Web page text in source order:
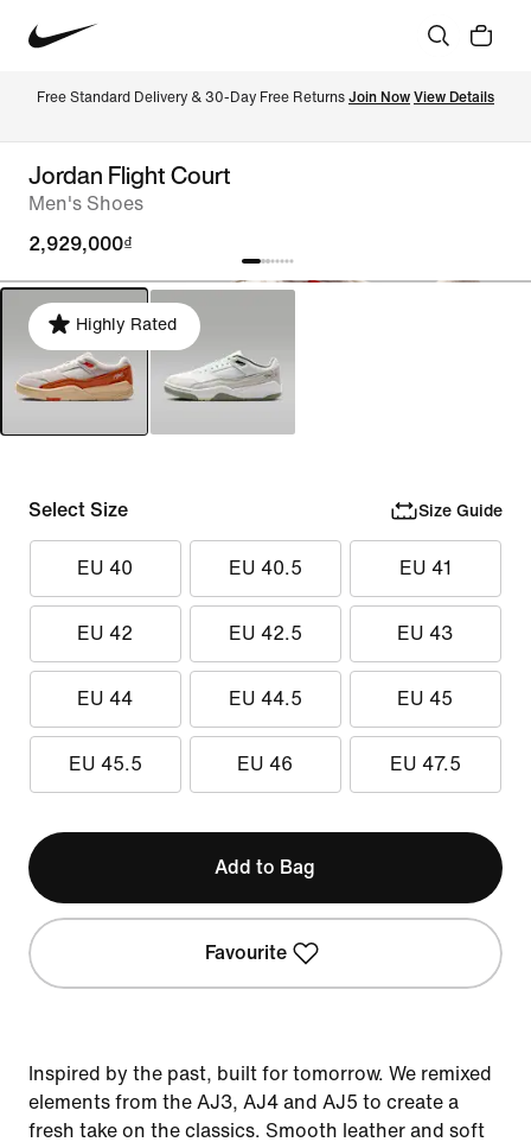
Free Standard Delivery & 30-Day Free Returns Join Now View Details
Jordan Flight Court
Men's Shoes
2,929,000₫
Highly Rated
Select Size Size Guide
EU 40 EU 40.5 EU 41
EU 42 EU 42.5 EU 43
EU 44 EU 44.5 EU 45
EU 45.5 EU 46 EU 47.5
Add to Bag
Favourite
Inspired by the past, built for tomorrow. We remixed
elements from the AJ3, AJ4 and AJ5 to create a
fresh take on the classics. Smooth leather and soft